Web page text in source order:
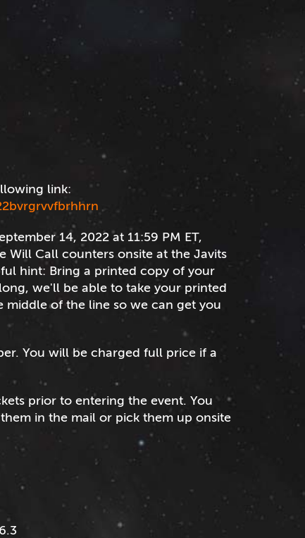
link:
14, 2022 at 11:59 PM ET,
Will Call counters onsite at the Javits
hint: Bring a printed copy of your
we'll be able to take your printed
of the line so we can get you
You will be charged full price if a
prior to entering the event. You
in the mail or pick them up onsite